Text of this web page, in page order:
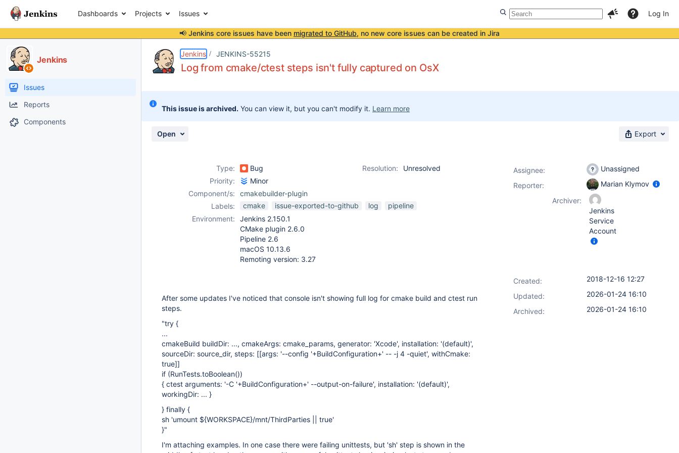
Dashboards Projects Issues Log In
📢 Jenkins core issues have been migrated to GitHub, no new core issues can be created in Jira
Jenkins
Issues
Reports
Components
Jenkins JENKINS-55215
Log from cmake/ctest steps isn't fully captured on OsX
This issue is archived. You can view it, but you can't modify it. Learn more
Open Export
Type: Bug Resolution:
Unresolved
Priority:
Minor
Component/s:
cmakebuilder-plugin
Labels:
cmake issue-exported-to-github log
pipeline
Environment:
Jenkins 2.150.1
CMake plugin 2.6.0
Pipeline 2.6
macOS 10.13.6
Remoting version: 3.27
After some updates I've noticed that console isn't showing full log for cmake build and ctest run
steps.
"try {
...
cmakeBuild buildDir: ..., cmakeArgs: cmake_params, generator: 'Xcode', installation: '(default)',
sourceDir: source_dir, steps: [[args: '--config '+BuildConfiguration+' -- -j 4 -quiet', withCmake:
true]]
if (RunTests.toBoolean())
{ ctest arguments: '-C '+BuildConfiguration+' --output-on-failure', installation: '(default)',
workingDir: ... }
} finally {
sh 'umount ${WORKSPACE}/mnt/ThirdParties || true'
}"
I'm attaching examples. In one case there were failing unittests, but 'sh' step is shown in the
Assignee:
Unassigned
Reporter:
Marian Klymov
Archiver:
Jenkins
Service
Account
Created:
2018-12-16 12:27
Updated:
2026-01-24 16:10
Archived:
2026-01-24 16:10